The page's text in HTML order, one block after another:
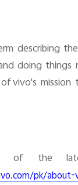
describing
doing things
vivo's
of the
pk/about-